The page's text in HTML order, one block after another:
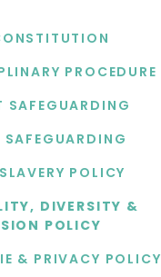
PROCEDURE
SAFEGUARDING
POLICY
DIVERSITY &
POLICY
& PRIVACY POLICY